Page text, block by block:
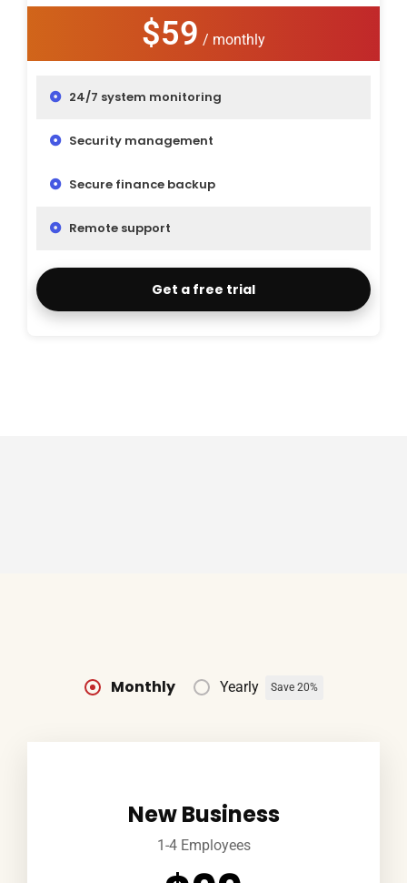
$59 / monthly
24/7 system monitoring
Security management
Secure finance backup
Remote support
Get a free trial
Monthly Yearly Save 20%
New Business
1-4 Employees